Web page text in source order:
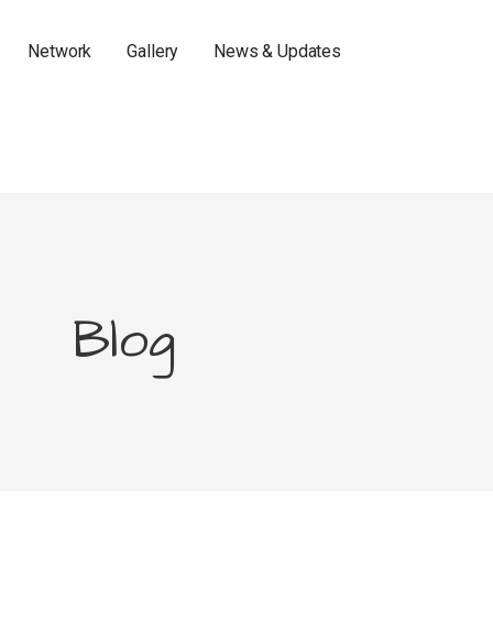
Network Gallery News & Updates
Blog